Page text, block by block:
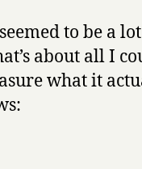
to be a
about all I
what it